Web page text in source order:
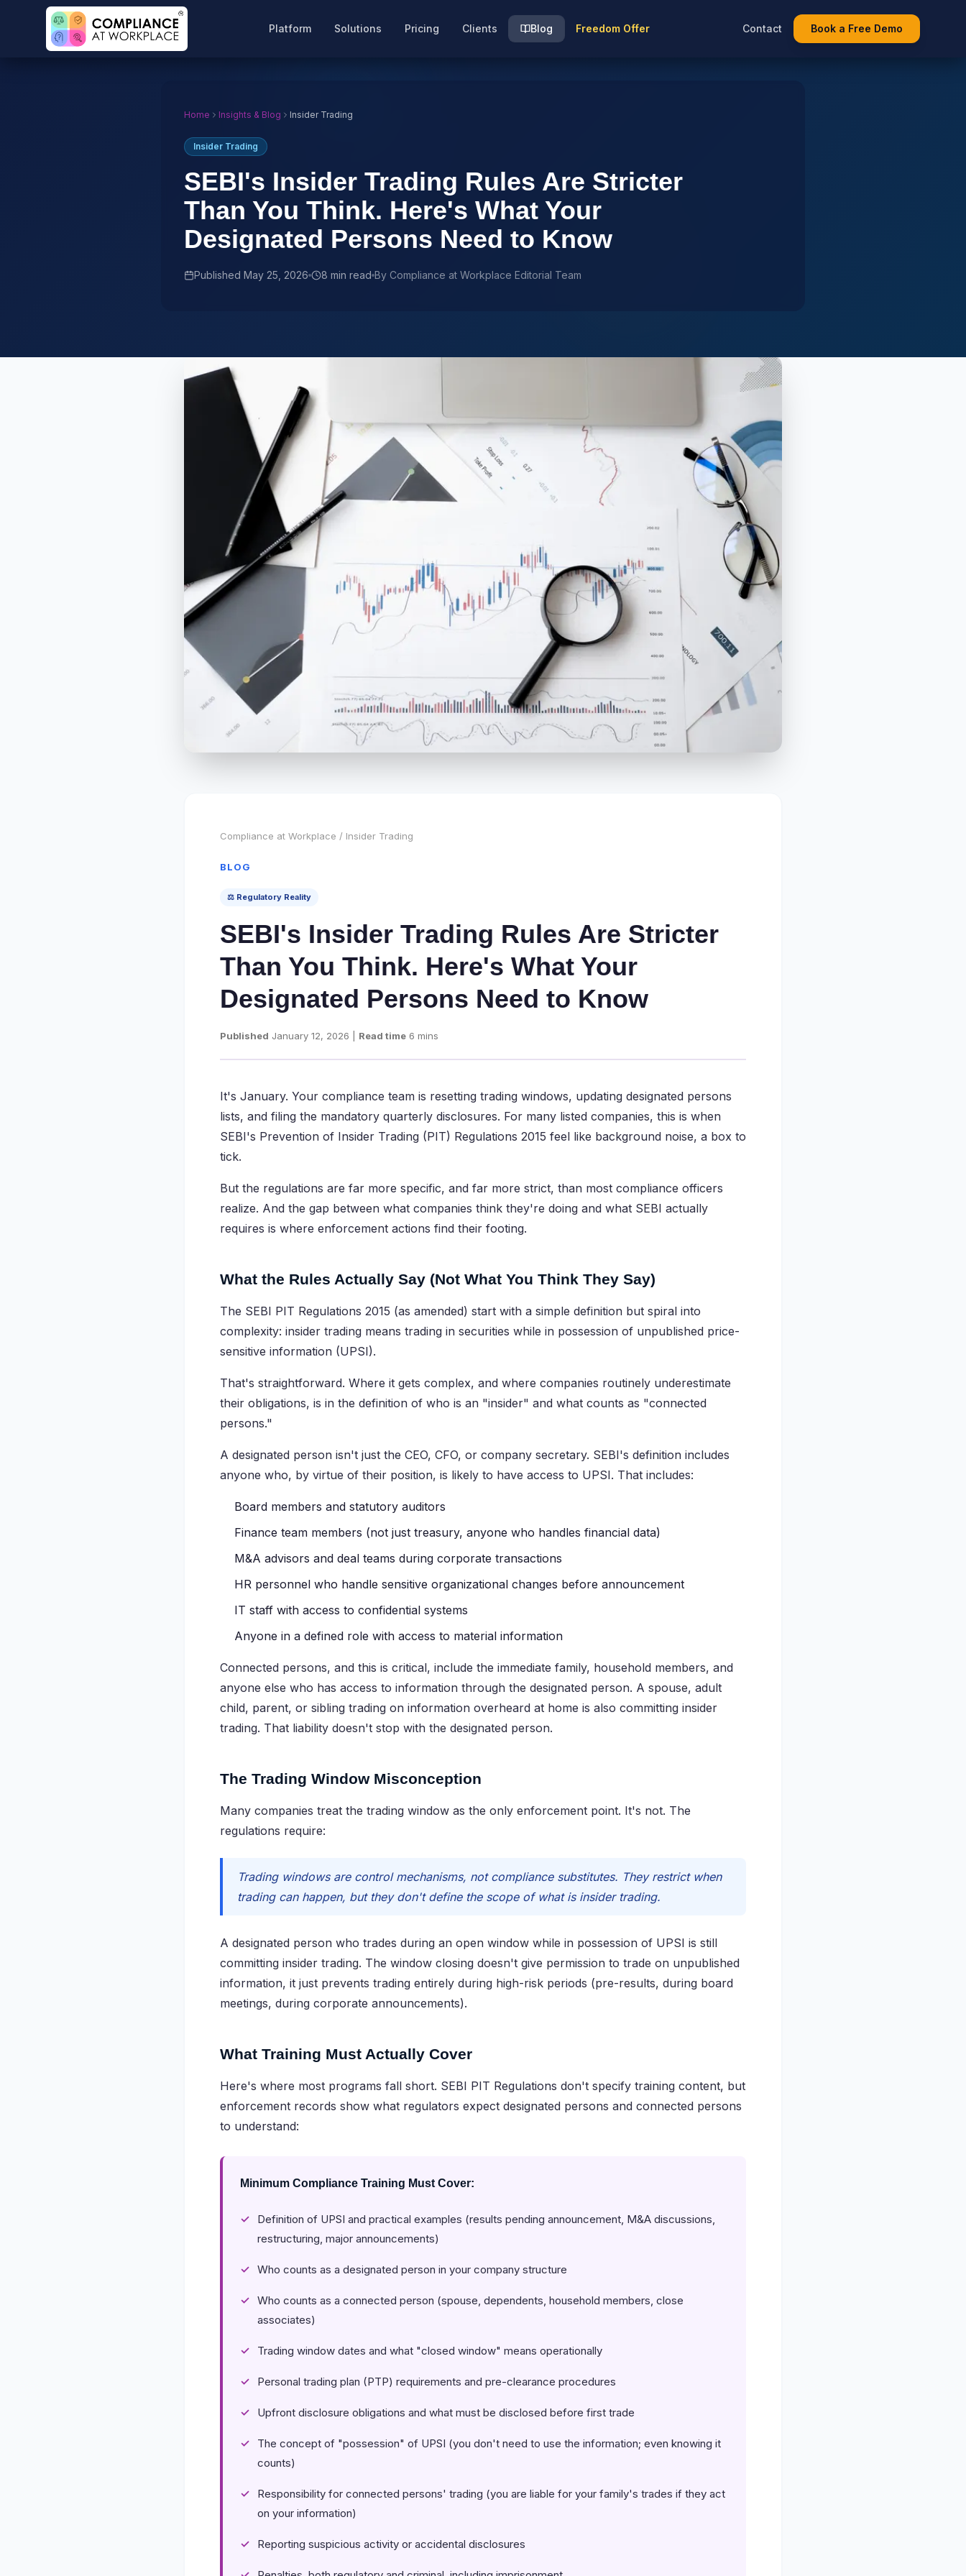
Platform Solutions Pricing Clients Blog Freedom Offer Contact Book a Free Demo
Home Insights & Blog Insider Trading
Insider Trading
SEBI's Insider Trading Rules Are Stricter
Than You Think. Here's What Your
Designated Persons Need to Know
Published May 25, 2026 8 min read By Compliance at Workplace Editorial Team
Compliance at Workplace / Insider Trading
BLOG
⚖️ Regulatory Reality
SEBI's Insider Trading Rules Are Stricter
Than You Think. Here's What Your
Designated Persons Need to Know
Published January 12, 2026 | Read time 6 mins
It's January. Your compliance team is resetting trading windows, updating designated persons
lists, and filing the mandatory quarterly disclosures. For many listed companies, this is when
SEBI's Prevention of Insider Trading (PIT) Regulations 2015 feel like background noise, a box to
tick.
But the regulations are far more specific, and far more strict, than most compliance officers
realize. And the gap between what companies think they're doing and what SEBI actually
requires is where enforcement actions find their footing.
What the Rules Actually Say (Not What You Think They Say)
The SEBI PIT Regulations 2015 (as amended) start with a simple definition but spiral into
complexity: insider trading means trading in securities while in possession of unpublished price-
sensitive information (UPSI).
That's straightforward. Where it gets complex, and where companies routinely underestimate
their obligations, is in the definition of who is an "insider" and what counts as "connected
persons."
A designated person isn't just the CEO, CFO, or company secretary. SEBI's definition includes
anyone who, by virtue of their position, is likely to have access to UPSI. That includes:
Board members and statutory auditors
Finance team members (not just treasury, anyone who handles financial data)
M&A advisors and deal teams during corporate transactions
HR personnel who handle sensitive organizational changes before announcement
IT staff with access to confidential systems
Anyone in a defined role with access to material information
Connected persons, and this is critical, include the immediate family, household members, and
anyone else who has access to information through the designated person. A spouse, adult
child, parent, or sibling trading on information overheard at home is also committing insider
trading. That liability doesn't stop with the designated person.
The Trading Window Misconception
Many companies treat the trading window as the only enforcement point. It's not. The
regulations require:
Trading windows are control mechanisms, not compliance substitutes. They restrict when
trading can happen, but they don't define the scope of what is insider trading.
A designated person who trades during an open window while in possession of UPSI is still
committing insider trading. The window closing doesn't give permission to trade on unpublished
information, it just prevents trading entirely during high-risk periods (pre-results, during board
meetings, during corporate announcements).
What Training Must Actually Cover
Here's where most programs fall short. SEBI PIT Regulations don't specify training content, but
enforcement records show what regulators expect designated persons and connected persons
to understand:
Minimum Compliance Training Must Cover:
Definition of UPSI and practical examples (results pending announcement, M&A discussions,
restructuring, major announcements)
Who counts as a designated person in your company structure
Who counts as a connected person (spouse, dependents, household members, close
associates)
Trading window dates and what "closed window" means operationally
Personal trading plan (PTP) requirements and pre-clearance procedures
Upfront disclosure obligations and what must be disclosed before first trade
The concept of "possession" of UPSI (you don't need to use the information; even knowing it
counts)
Responsibility for connected persons' trading (you are liable for your family's trades if they act
on your information)
Reporting suspicious activity or accidental disclosures